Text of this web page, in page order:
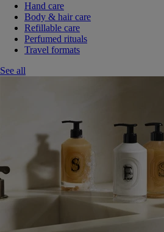
Hand care
Body & hair care
Refillable care
Perfumed rituals
Travel formats
See all